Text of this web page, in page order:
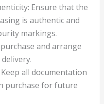
Ensure that the
is authentic and
markings.
and arrange
all documentation
purchase for future